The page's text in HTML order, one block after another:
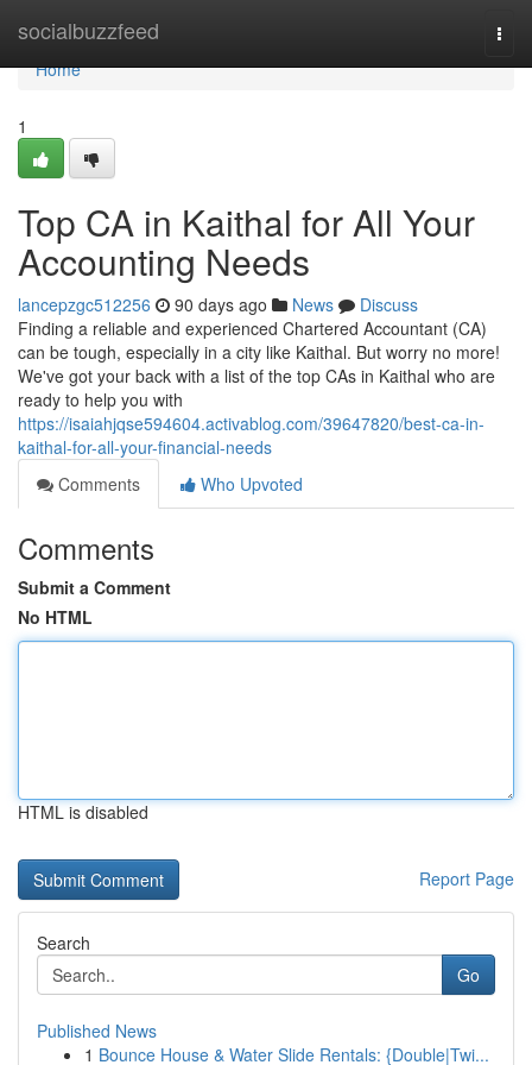
socialbuzzfeed
Home
Home
1
Top CA in Kaithal for All Your
Accounting Needs
lancepzgc512256 90 days ago News
Discuss
Finding a reliable and experienced Chartered Accountant (CA)
can be tough, especially in a city like Kaithal. But worry no more!
We've got your back with a list of the top CAs in Kaithal who are
ready to help you with
https://isaiahjqse594604.activablog.com/39647820/best-ca-in-
kaithal-for-all-your-financial-needs
Comments
Who Upvoted
Comments
Submit a Comment
No HTML
HTML is disabled
Report Page
Search
Go
Published News
1 Bounce House & Water Slide Rentals: {Double|Twi...